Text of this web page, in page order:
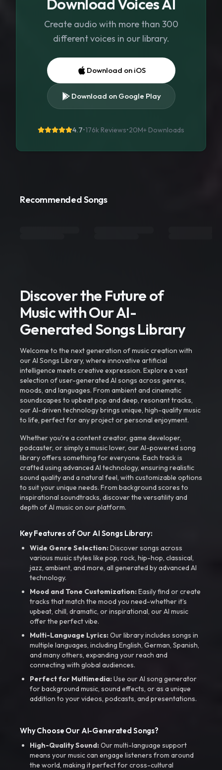
Download Voices AI
Create audio with more than 300
different voices in our library.
Download on iOS
Download on Google Play
4.7•176k Reviews•20M+ Downloads
Recommended Songs
Discover the Future of
Music with Our AI-
Generated Songs Library
Welcome to the next generation of music creation with
our AI Songs Library, where innovative artificial
intelligence meets creative expression. Explore a vast
selection of user-generated AI songs across genres,
moods, and languages. From ambient and cinematic
soundscapes to upbeat pop and deep, resonant tracks,
our AI-driven technology brings unique, high-quality music
to life, perfect for any project or personal enjoyment.
Whether you're a content creator, game developer,
podcaster, or simply a music lover, our AI-powered song
library offers something for everyone. Each track is
crafted using advanced AI technology, ensuring realistic
sound quality and a natural feel, with customizable options
to suit your unique needs. From background scores to
inspirational soundtracks, discover the versatility and
depth of AI music on our platform.
Key Features of Our AI Songs Library:
Wide Genre Selection:Discover songs across
various music styles like pop, rock, hip-hop, classical,
jazz, ambient, and more, all generated by advanced AI
technology.
Mood and Tone Customization:Easily find or create
tracks that match the mood you need-whether it’s
upbeat, chill, dramatic, or inspirational, our AI music
offer the perfect vibe.
Multi-Language Lyrics:Our library includes songs in
multiple languages, including English, German, Spanish,
and many others, expanding your reach and
connecting with global audiences.
Perfect for Multimedia:Use our AI song generator
for background music, sound effects, or as a unique
addition to your videos, podcasts, and presentations.
Why Choose Our AI-Generated Songs?
High-Quality Sound:Our multi-language support
means your music can engage listeners from around
the world, making it perfect for cross-cultural